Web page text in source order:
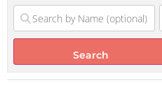
Search